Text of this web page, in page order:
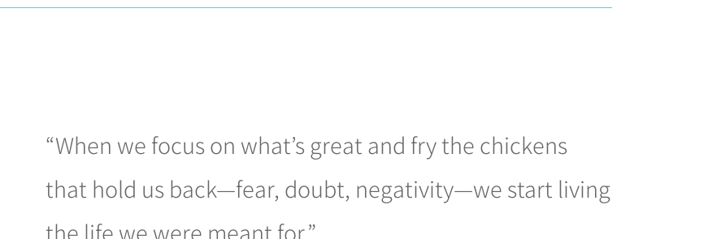
“When we focus on what’s great and fry the chickens
that hold us back—fear, doubt, negativity—we start living